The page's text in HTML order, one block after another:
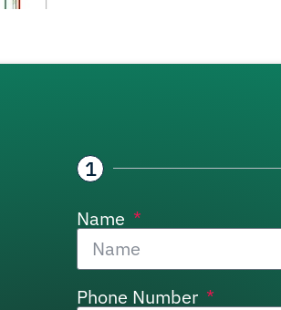
1
Name
Phone Number